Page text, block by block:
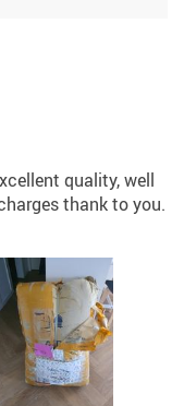
quality, well
thank to you.